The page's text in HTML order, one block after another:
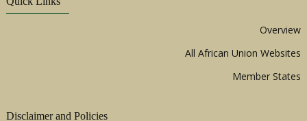
Overview
All African Union Websites
Member States
Disclaimer and Policies